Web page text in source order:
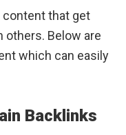
content that get
others. Below are
which can easily
Backlinks